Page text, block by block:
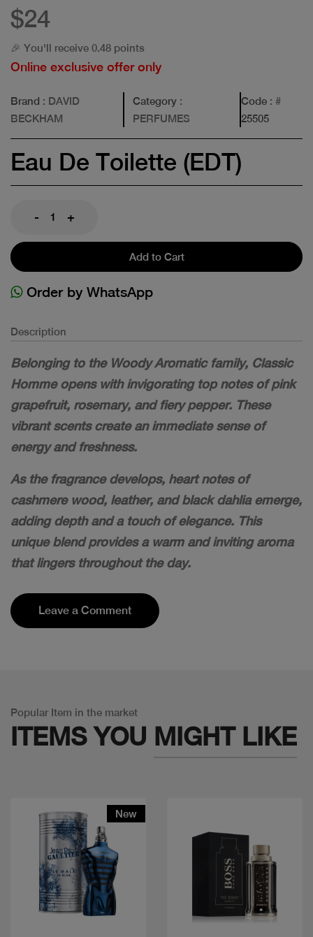
$24
🎉 You'll receive 0.48 points
Online exclusive offer only
Brand : DAVID
BECKHAM
Category:
PERFUMES
Code : #
25505
Eau De Toilette (EDT)
- +
Add to Cart
Order by WhatsApp
Description
Belonging to the Woody Aromatic family, Classic
Homme opens with invigorating top notes of pink
grapefruit, rosemary, and fiery pepper. These
vibrant scents create an immediate sense of
energy and freshness.
As the fragrance develops, heart notes of
cashmere wood, leather, and black dahlia emerge,
adding depth and a touch of elegance. This
unique blend provides a warm and inviting aroma
that lingers throughout the day.
Leave a Comment
Popular Item in the market
ITEMS YOU MIGHT LIKE
New